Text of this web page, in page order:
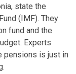
state the
(IMF). They
fund and the
Experts
pensions is just in